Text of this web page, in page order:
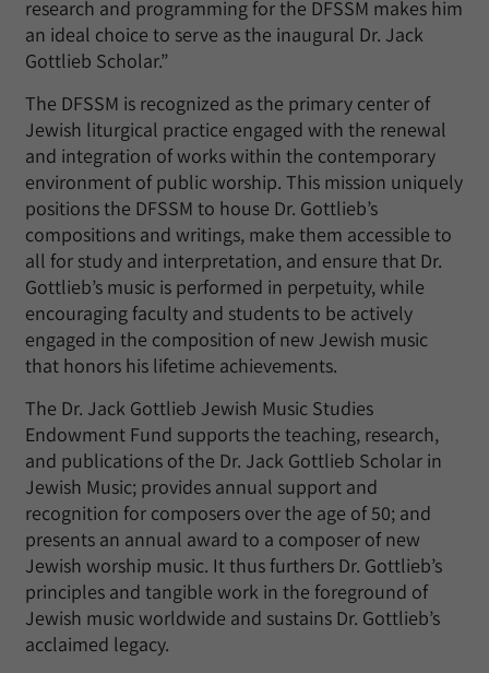
research and programming for the DFSSM makes him
an ideal choice to serve as the inaugural Dr. Jack
Gottlieb Scholar.”
The DFSSM is recognized as the primary center of
Jewish liturgical practice engaged with the renewal
and integration of works within the contemporary
environment of public worship. This mission uniquely
positions the DFSSM to house Dr. Gottlieb’s
compositions and writings, make them accessible to
all for study and interpretation, and ensure that Dr.
Gottlieb’s music is performed in perpetuity, while
encouraging faculty and students to be actively
engaged in the composition of new Jewish music
that honors his lifetime achievements.
The Dr. Jack Gottlieb Jewish Music Studies
Endowment Fund supports the teaching, research,
and publications of the Dr. Jack Gottlieb Scholar in
Jewish Music; provides annual support and
recognition for composers over the age of 50; and
presents an annual award to a composer of new
Jewish worship music. It thus furthers Dr. Gottlieb’s
principles and tangible work in the foreground of
Jewish music worldwide and sustains Dr. Gottlieb’s
acclaimed legacy.